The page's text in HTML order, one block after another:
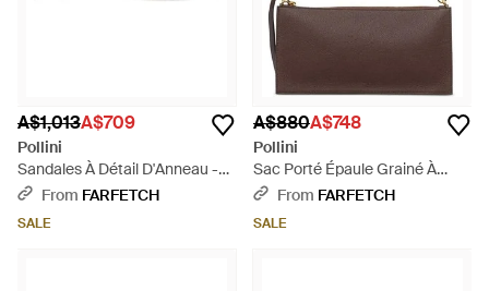
A$1,013A$709
Pollini
Sandales À Détail D'Anneau -
Natural
From FARFETCH
SALE
A$880A$748
Pollini
Sac Porté Épaule Grainé À
Patch Logo - Brown
From FARFETCH
SALE